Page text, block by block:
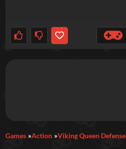
Games Action Viking Queen Defense